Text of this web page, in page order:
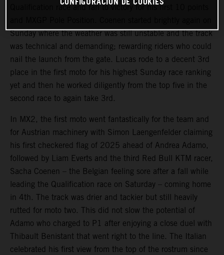
Qualification race and ran to victory for his first 10 points
Sunday where the weather was still unstable and the track
was technical and demanding; rewarding riders who could
nail the launch from the gate. Lucas rode to a decent 3rd
place in the first moto for his highest Sunday race ranking
yet and then he worked diligently from the top five in the
second race to again take 3rd.
In MX2, the first moto went fantastically for the team and
for Austrian machinery with Simon Laengenfelder claiming
his first checkered flag of 2025 ahead of Andrea Adamo,
followed by Liam Everts and the third Red Bull KTM racer,
Sacha Coenen – the Belgian feeling sore after a fall while
leading the Qualification race on Saturday – coming home
in 4th. The track was drier and tackier but still heavily
rutted for moto two. This did not slow the potential of
Adamo who charged to P1 after enjoying a close duel with
Thibault Benistant that went right to the line. The Italian
celebrated his first view from the top of the rostrum since